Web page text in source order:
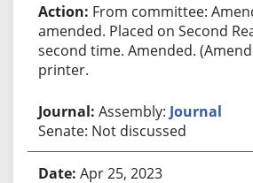
From committee:
amended. Placed on Second
second time. Amended.
printer.
Assembly: Journal
Senate: Not discussed
Apr 25, 2023